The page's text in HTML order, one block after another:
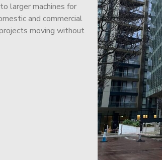
larger machines for
and commercial
moving without